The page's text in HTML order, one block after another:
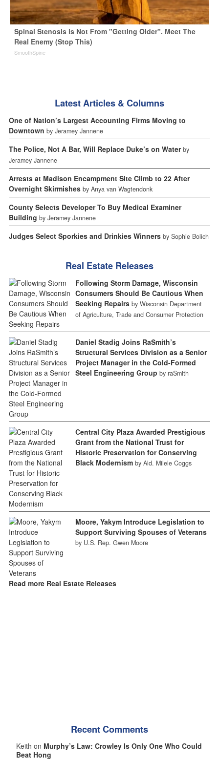
Spinal Stenosis is Not From "Getting Older". Meet The
Real Enemy (Stop This)
SmoothSpine
Latest Articles & Columns
One of Nation’s Largest Accounting Firms Moving to
Downtown by Jeramey Jannene
The Police, Not A Bar, Will Replace Duke’s on Water by
Jeramey Jannene
Arrests at Madison Encampment Site Climb to 22 After
Overnight Skirmishes by Anya van Wagtendonk
County Selects Developer To Buy Medical Examiner
Building by Jeramey Jannene
Judges Select Sporkies and Drinkies Winners by Sophie Bolich
Real Estate Releases
Following Storm Damage, Wisconsin
Consumers Should Be Cautious When
Seeking Repairs by Wisconsin Department
of Agriculture, Trade and Consumer Protection
Daniel Stadig Joins RaSmith’s
Structural Services Division as a Senior
Project Manager in the Cold-Formed
Steel Engineering Group by raSmith
Central City Plaza Awarded Prestigious
Grant from the National Trust for
Historic Preservation for Conserving
Black Modernism by Ald. Milele Coggs
Moore, Yakym Introduce Legislation to
Support Surviving Spouses of Veterans
by U.S. Rep. Gwen Moore
Read more Real Estate Releases
Recent Comments
Keith on Murphy’s Law: Crowley Is Only One Who Could
Beat Hong